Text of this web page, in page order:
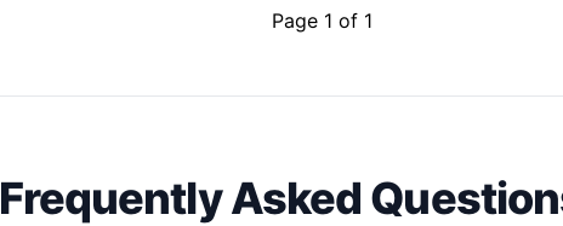
Page 1 of 1
Frequently Asked